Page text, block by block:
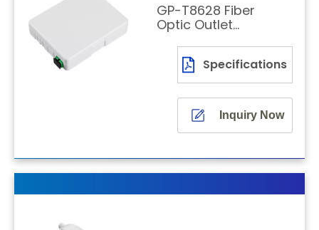
GP-T8628 Fiber
Optic Outlet
Termination
Specifications
Inquiry Now